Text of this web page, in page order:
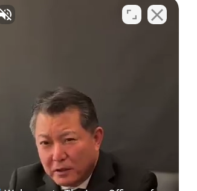
SITEMAP PRIVACY POLICY